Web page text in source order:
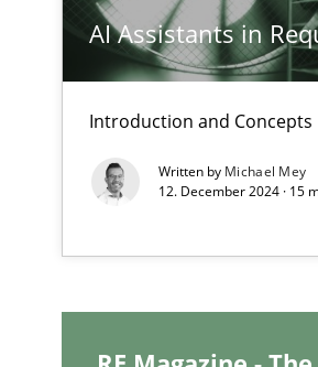
AI Assistants in
Introduction and Concepts
Written by Michael Mey
12. December 2024 · 15
Sharing My Doubts on
The Recover Approach
Reverse Modeling and Up-
Readable requirements are